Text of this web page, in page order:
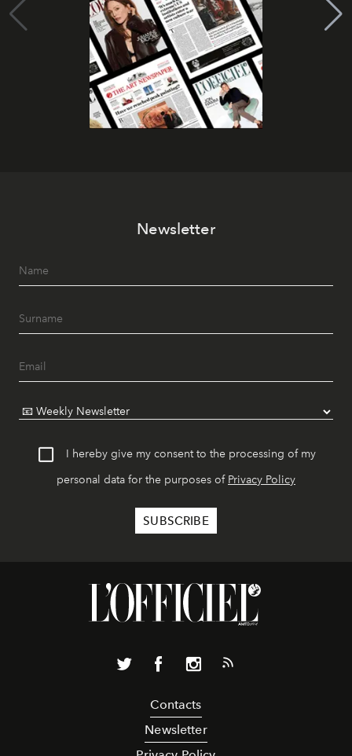
Newsletter
I hereby give my consent to the processing of my
personal data for the purposes of Privacy Policy
Contacts
Newsletter